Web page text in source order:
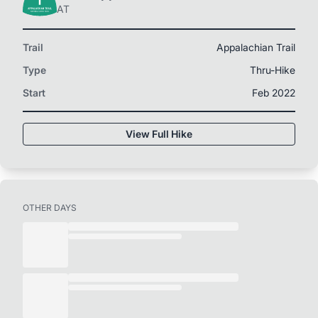
AT
Trail
Appalachian Trail
Type
Thru-Hike
Start
Feb 2022
View Full Hike
OTHER DAYS